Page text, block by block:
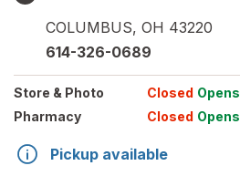
COLUMBUS, OH 43220
614-326-0689
Store & Photo Closed Opens
Pharmacy
Closed Opens
Pickup available